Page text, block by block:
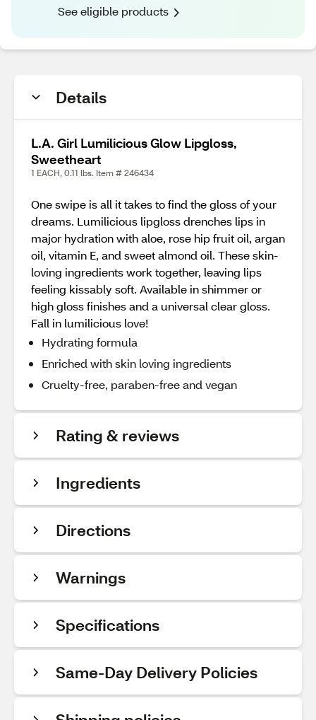
See eligible products
Details
L.A. Girl Lumilicious Glow Lipgloss,
Sweetheart
1 EACH, 0.11 lbs. Item # 246434
One swipe is all it takes to find the gloss of your
dreams. Lumilicious lipgloss drenches lips in
major hydration with aloe, rose hip fruit oil, argan
oil, vitamin E, and sweet almond oil. These skin-
loving ingredients work together, leaving lips
feeling kissably soft. Available in shimmer or
high gloss finishes and a universal clear gloss.
Fall in lumilicious love!
Hydrating formula
Enriched with skin loving ingredients
Cruelty-free, paraben-free and vegan
Rating & reviews
Ingredients
Directions
Warnings
Specifications
Same-Day Delivery Policies